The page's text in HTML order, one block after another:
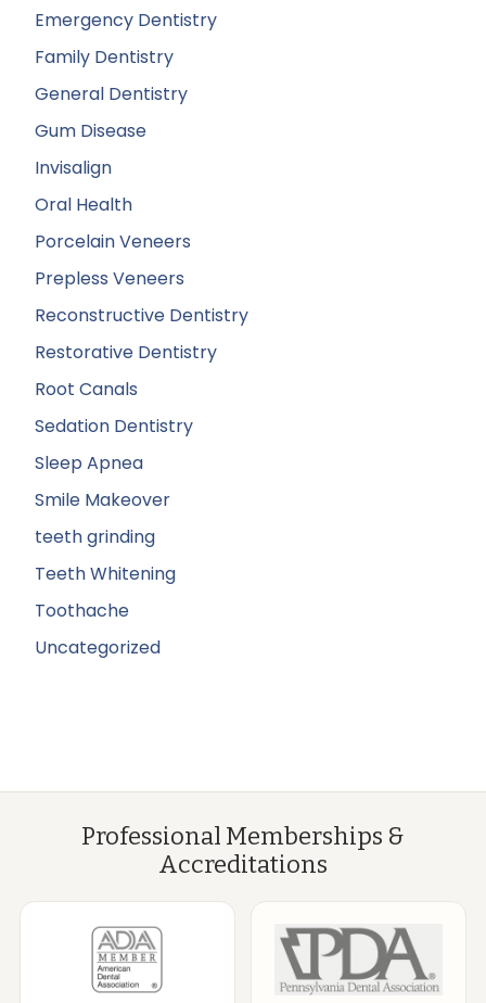
Emergency Dentistry
Family Dentistry
General Dentistry
Gum Disease
Invisalign
Oral Health
Porcelain Veneers
Prepless Veneers
Reconstructive Dentistry
Restorative Dentistry
Root Canals
Sedation Dentistry
Sleep Apnea
Smile Makeover
teeth grinding
Teeth Whitening
Toothache
Uncategorized
Professional Memberships &
Accreditations